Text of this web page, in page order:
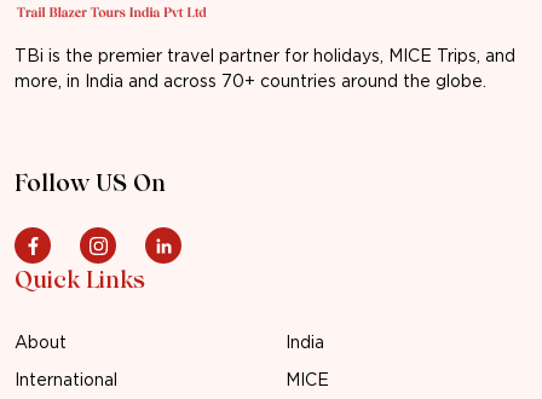
TBi is the premier travel partner for holidays, MICE Trips, and
more, in India and across 70+ countries around the globe.
Follow US On
Quick Links
About
India
International
MICE